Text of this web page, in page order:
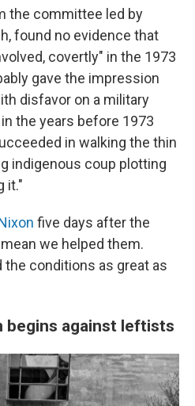
the committee led by
found no evidence that
covertly" in the 1973
gave the impression
disfavor on a military
the years before 1973
in walking the thin
indigenous coup plotting
it."
five days after the
we helped them.
the conditions as great as
against leftists